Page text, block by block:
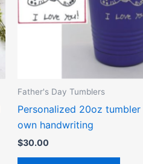
Father's Day Tumblers
Personalized 20oz
own handwriting
$30.00
on